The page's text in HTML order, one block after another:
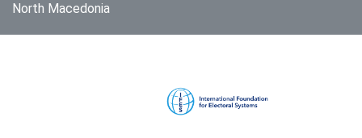
North Macedonia